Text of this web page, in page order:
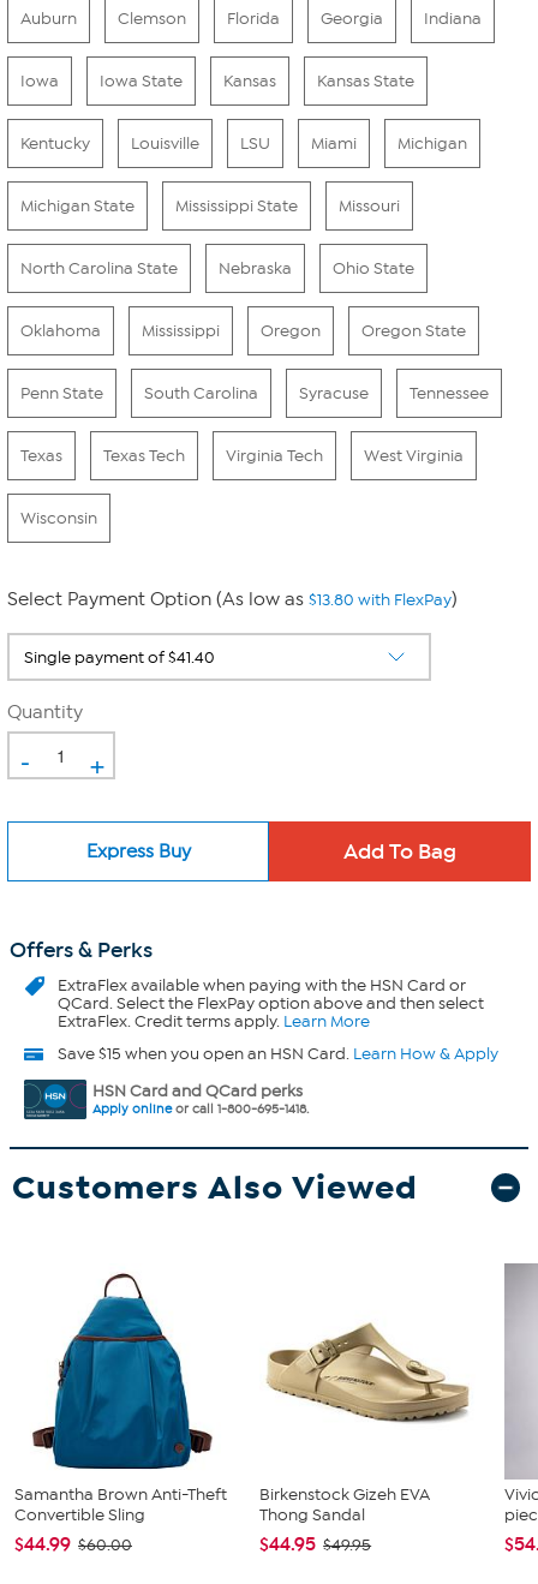
Auburn Clemson Florida Georgia Indiana
Iowa Iowa State Kansas Kansas State
Kentucky Louisville LSU Miami Michigan
Michigan State Mississippi State Missouri
North Carolina State Nebraska Ohio State
Oklahoma Mississippi Oregon Oregon State
Penn State South Carolina Syracuse Tennessee
Texas Texas Tech Virginia Tech West Virginia
Wisconsin
Select Payment Option (As low as $13.80 with FlexPay)
Quantity
- +
Express Buy
Offers & Perks
ExtraFlexavailable when paying with the HSN Card or
QCard. Select the FlexPay option above and then select
ExtraFlex. Credit terms apply. Learn More
Save $15 when you open an HSN Card. Learn How & Apply
HSN Card and QCard perks
Apply onlineor call 1-800-695-1418.
Customers Also Viewed
Samantha Brown Anti-Theft
Convertible Sling
$44.99 $60.00
Birkenstock Gizeh EVA
Thong Sandal
$44.95 $49.95